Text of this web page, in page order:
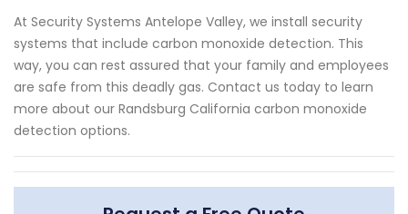
At Security Systems Antelope Valley, we install security
systems that include carbon monoxide detection. This
way, you can rest assured that your family and employees
are safe from this deadly gas. Contact us today to learn
more about our Randsburg California carbon monoxide
detection options.